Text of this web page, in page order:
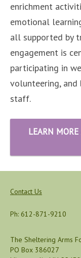
enrichment
emotional
all supported by
engagement is
participating in
volunteering,
staff.
LEARN
Contact Us
Ph: 612-871-9210
The Sheltering Arms
PO Box 386027